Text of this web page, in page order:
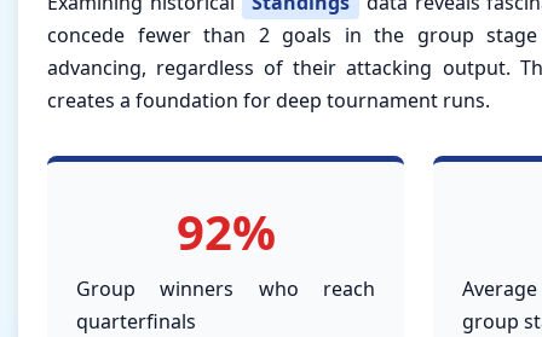
concede fewer than 2 goals in the group
advancing, regardless of their attacking output.
creates a foundation for deep tournament runs.
92%
Group winners who reach
quarterfinals
group